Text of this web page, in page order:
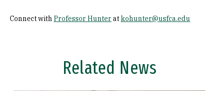
Connect with Professor Hunter atkohunter@usfca.edu
Related News